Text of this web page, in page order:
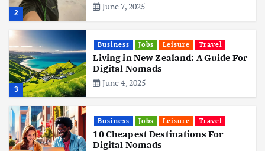
2
June 7, 2025
3
Business Jobs Leisure Travel
Living in New Zealand: A Guide For
Digital Nomads
June 4, 2025
Business Jobs Leisure Travel
10 Cheapest Destinations For
Digital Nomads